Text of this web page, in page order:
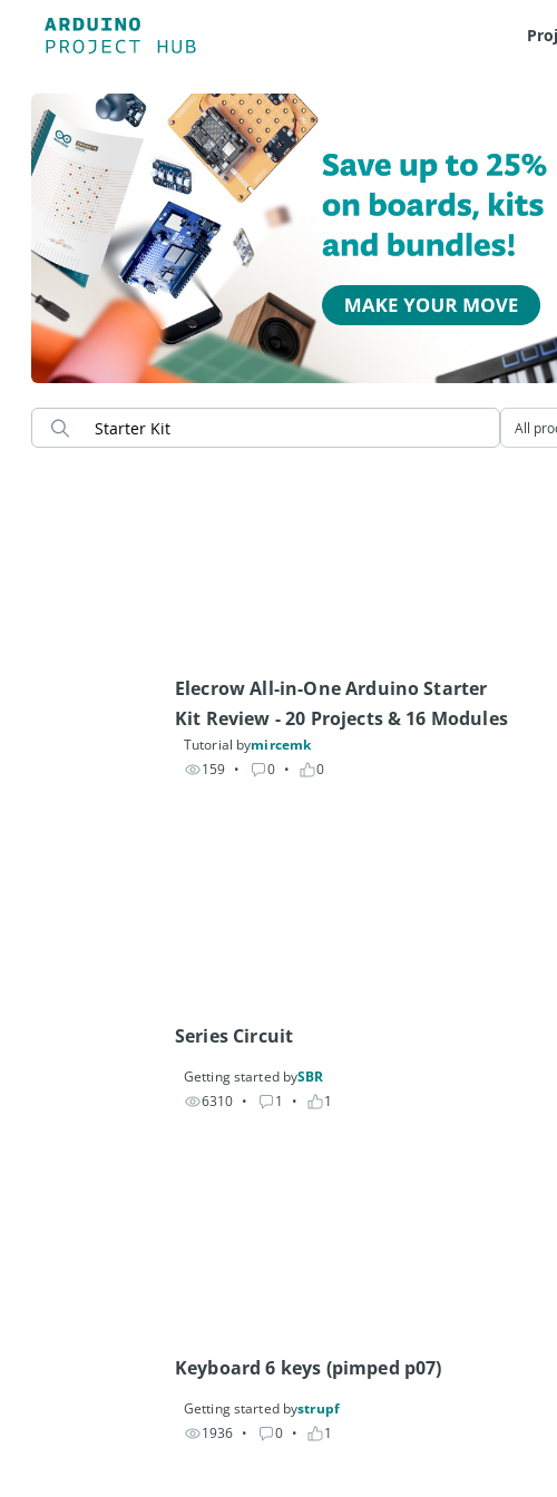
All
Elecrow All-in-One Arduino Starter
Kit Review - 20 Projects & 16 Modules
Tutorial bymircemk
159 • 0 • 0
Series Circuit
Getting started bySBR
6310 • 1 • 1
Keyboard 6 keys (pimped p07)
Getting started bystrupf
1936 • 0 • 1